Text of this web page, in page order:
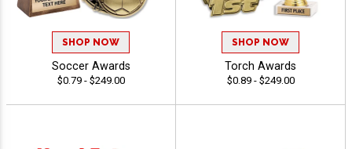
SHOP NOW
Soccer Awards
$0.79 - $249.00
SHOP NOW
Torch Awards
$0.89 - $249.00